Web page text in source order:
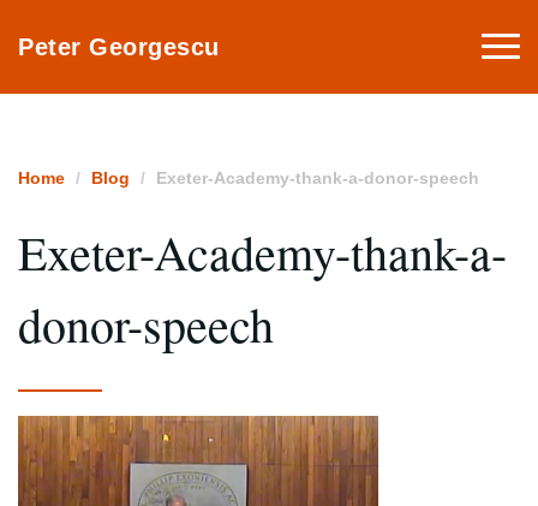
Peter Georgescu
Home Blog Exeter-Academy-thank-a-donor-speech
Exeter-Academy-thank-a-
donor-speech